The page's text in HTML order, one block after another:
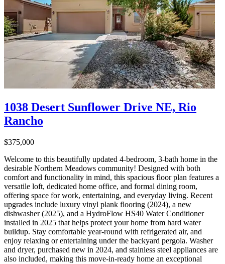
1038 Desert Sunflower Drive NE, Rio
Rancho
$375,000
Welcome to this beautifully updated 4-bedroom, 3-bath home in the
desirable Northern Meadows community! Designed with both
comfort and functionality in mind, this spacious floor plan features a
versatile loft, dedicated home office, and formal dining room,
offering space for work, entertaining, and everyday living. Recent
upgrades include luxury vinyl plank flooring (2024), a new
dishwasher (2025), and a HydroFlow HS40 Water Conditioner
installed in 2025 that helps protect your home from hard water
buildup. Stay comfortable year-round with refrigerated air, and
enjoy relaxing or entertaining under the backyard pergola. Washer
and dryer, purchased new in 2024, and stainless steel appliances are
also included, making this move-in-ready home an exceptional